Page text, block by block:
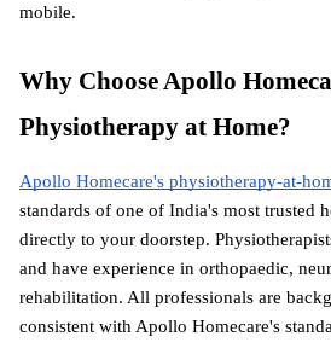
mobile.
Why Choose Apollo
Physiotherapy at Home?
Apollo Homecare's physiotherapy-at-
standards of one of India's most trusted
directly to your doorstep.
and have experience in orthopaedic,
rehabilitation. All professionals are
consistent with Apollo Homecare's